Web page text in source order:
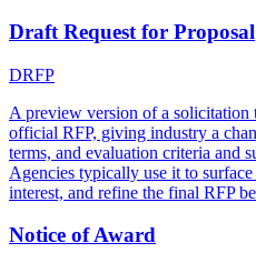
Draft Request for Proposal
DRFP
A preview version of a solicitation
official RFP, giving industry a
terms, and evaluation criteria and
Agencies typically use it to
interest, and refine the final RFP
Notice of Award